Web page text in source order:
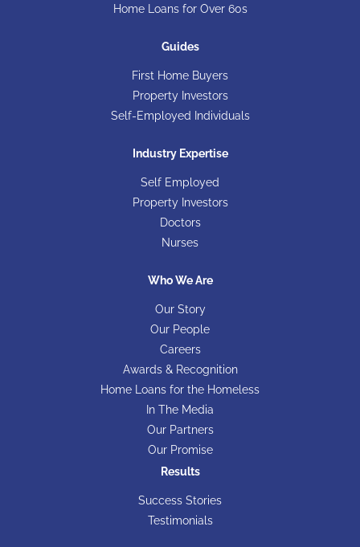
Home Loans for Over 60s
Guides
First Home Buyers
Property Investors
Self-Employed Individuals
Industry Expertise
Self Employed
Property Investors
Doctors
Nurses
Who We Are
Our Story
Our People
Careers
Awards & Recognition
Home Loans for the Homeless
In The Media
Our Partners
Our Promise
Results
Success Stories
Testimonials